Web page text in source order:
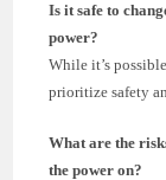
Is it safe to
power?
While it’s
prioritize safety
What are the
the power on?